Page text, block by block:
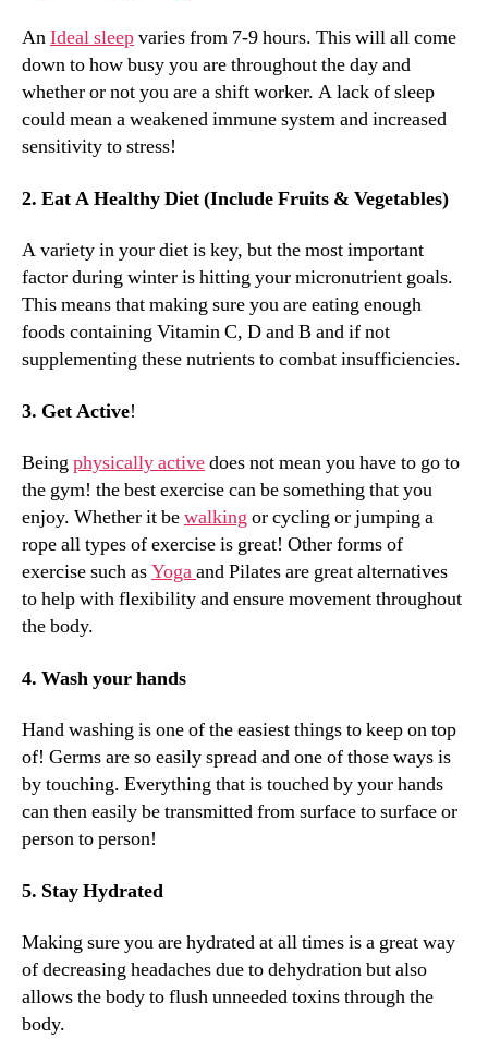
AnIdeal sleepvaries from 7-9 hours. This will all come
down to how busy you are throughout the day and
whether or not you are a shift worker. A lack of sleep
could mean a weakened immune system and increased
sensitivity to stress!
2. Eat A Healthy Diet (Include Fruits & Vegetables)
A variety in your diet is key, but the most important
factor during winter is hitting your micronutrient goals.
This means that making sure you are eating enough
foods containing Vitamin C, D and B and if not
supplementing these nutrients to combat insufficiencies.
3. Get Active!
Beingphysically activedoes not mean you have to go to
the gym! the best exercise can be something that you
enjoy. Whether it bewalkingor cycling or jumping a
rope all types of exercise is great! Other forms of
exercise such asYogaand Pilates are great alternatives
to help with flexibility and ensure movement throughout
the body.
4. Wash your hands
Hand washing is one of the easiest things to keep on top
of! Germs are so easily spread and one of those ways is
by touching. Everything that is touched by your hands
can then easily be transmitted from surface to surface or
person to person!
5. Stay Hydrated
Making sure you are hydrated at all times is a great way
of decreasing headaches due to dehydration but also
allows the body to flush unneeded toxins through the
body.